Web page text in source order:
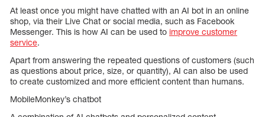
At least once you might have chatted with an AI bot in an online
shop, via their Live Chat or social media, such as Facebook
Messenger. This is how AI can be used to improve customer
service.
Apart from answering the repeated questions of customers (such
as questions about price, size, or quantity), AI can also be used
to create customized and more efficient content than humans.
MobileMonkey’s chatbot